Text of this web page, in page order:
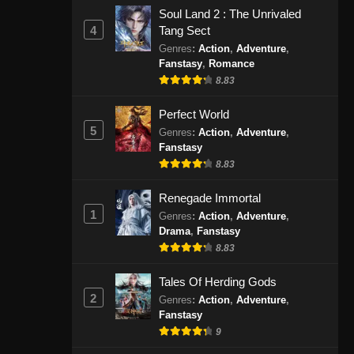
Agustus 31, 2024
100.000 Years of Refining Qi
Episode 163 Subtitle Indonesia
Eps 163 - 100.000 Years of Refining
September 3, 2024
100.000 Years of Refining Qi
Eps 164 - 100.000 Years of Refining
Qi Episode 164 Subtitle Indonesia -
September 8, 2024
Episode 165 Subtitle Indonesia
Eps 165 - 100.000 Years of Refining
Qi Episode 165 Subtitle Indonesia -
September 10, 2024
4
Soul Land 2 : The Unrivaled
Tang Sect
Genres: Action, Adventure,
Fanstasy, Romance
8.83
5
Perfect World
Genres: Action, Adventure,
Fanstasy
8.83
1
Renegade Immortal
Genres: Action, Adventure,
Drama, Fanstasy
8.83
2
Tales Of Herding Gods
Genres: Action, Adventure,
Fanstasy
9